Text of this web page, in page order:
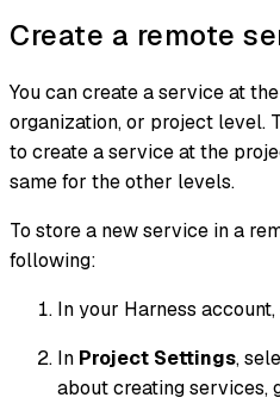
Create a remote
You can create a service at
organization, or project level.
to create a service at the
same for the other levels.
To store a new service in a
following:
In your Harness
In Project Settings,
about creating services,